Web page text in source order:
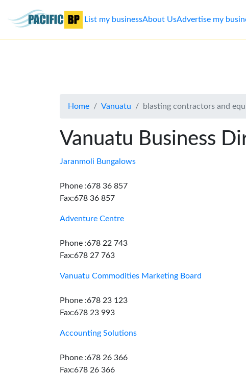
Advertise
Contact
List my businessAbout UsAdvertise my
Home Vanuatu blasting contractors and
Vanuatu Business
Jaranmoli Bungalows
Phone :678 36 857
Fax:678 36 857
Adventure Centre
Phone :678 22 743
Fax:678 27 763
Vanuatu Commodities Marketing Board
Phone :678 23 123
Fax:678 23 993
Accounting Solutions
Phone :678 26 366
Fax:678 26 366